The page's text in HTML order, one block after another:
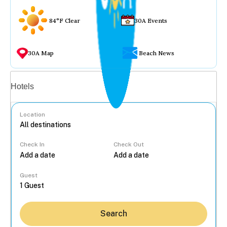
84°F Clear 30A Events
30A Map Beach News
Hotels
Location
Check In Check Out
Guest
Search